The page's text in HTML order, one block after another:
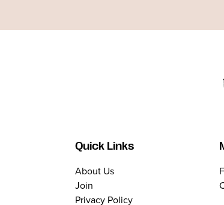
Quick Links
About Us
Join
Privacy Policy